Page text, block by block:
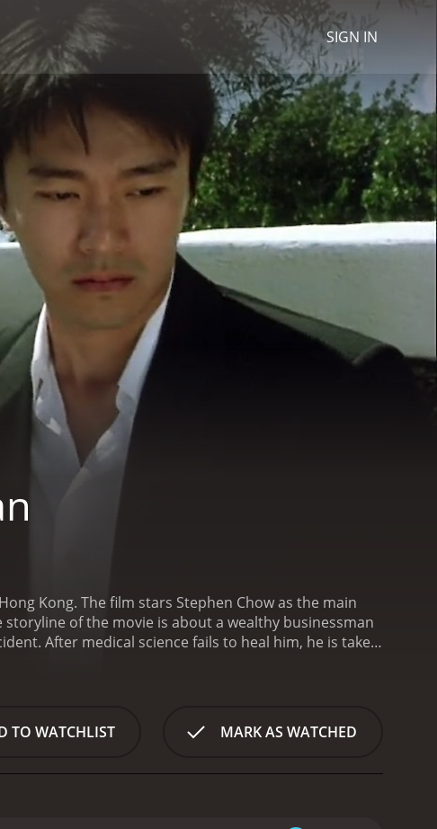
SIGN IN
Kong. The film stars Stephen Chow as the main
of the movie is about a wealthy businessman
After medical science fails to heal him, he is taken
attracted to his raw strength and fighting abilities.
and corrupt politicians who terrorize the city.One of the
who want to bring down his wealth, and a deadly
TO WATCHLIST MARK AS WATCHED